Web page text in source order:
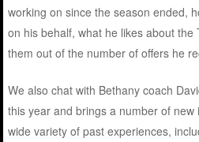
working on since the season ended,
on his behalf, what he likes about the
them out of the number of offers he
We also chat with Bethany coach
this year and brings a number of
wide variety of past experiences,